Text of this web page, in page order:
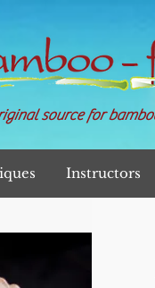
source for
Instructors